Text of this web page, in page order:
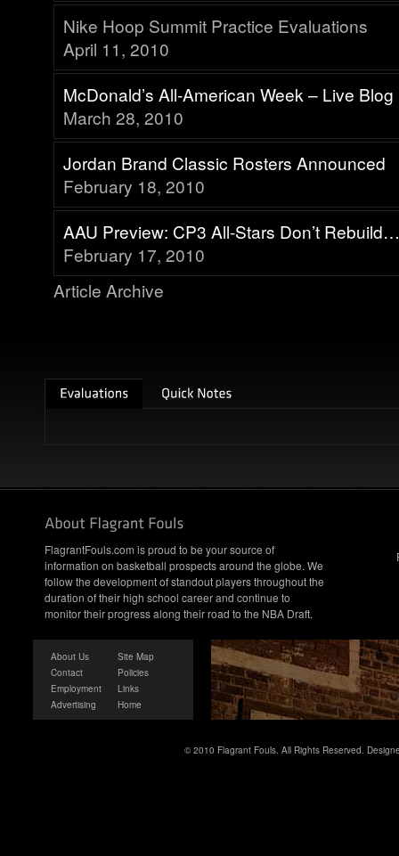
Nike Hoop Summit Practice Evaluations
April 11, 2010
McDonald’s All-American Week – Live Blog
March 28, 2010
Jordan Brand Classic Rosters Announced
February 18, 2010
AAU Preview: CP3 All-Stars Don’t
February 17, 2010
Article Archive
FlagrantFouls.com is proud to be your source of
information on basketball prospects around the globe. We
follow the development of standout players throughout the
duration of their high school career and continue to
monitor their progress along their road to the NBA Draft.
About Us
Contact
Employment
Advertising
Site Map
Policies
Links
Home
© 2010 Flagrant Fouls. All Rights Reserved.